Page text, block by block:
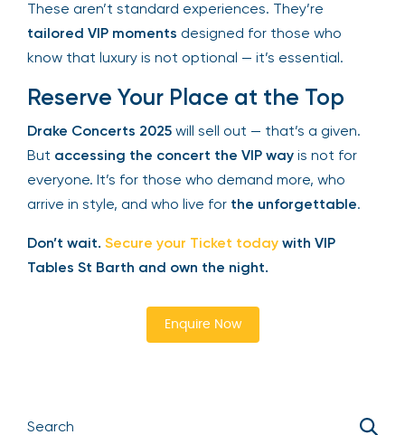
world where the music is just the beginning.
These aren’t standard experiences. They’re
know that luxury is not optional — it’s essential.
Reserve Your Place at the Top
Drake Concerts 2025
will sell out — that’s a given.
But
accessing the concert the VIP way
is not for
arrive in style, and who live forthe unforgettable
Tables St Barth and own the night.